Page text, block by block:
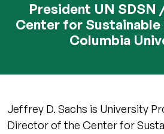
President UN
Center for
Columbia
Jeffrey D. Sachs is University
Director of the Center for